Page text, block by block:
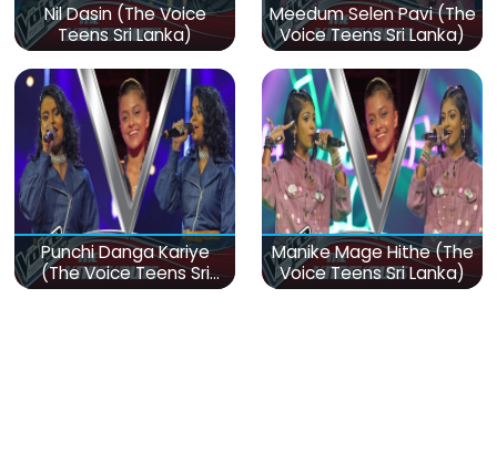
Nil Dasin (The Voice
Teens Sri Lanka)
Meedum Selen Pavi (The
Voice Teens Sri Lanka)
Punchi Danga Kariye
(The Voice Teens Sri
Lanka)
Manike Mage Hithe (The
Voice Teens Sri Lanka)